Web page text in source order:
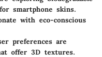
smartphone skins.
with eco-conscious
preferences are
offer 3D textures.